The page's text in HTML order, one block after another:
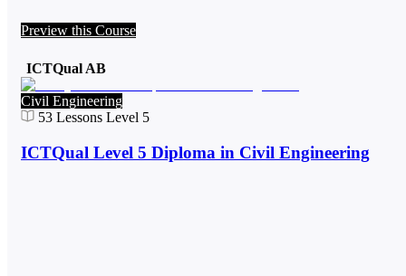
Preview this Course
ICTQual AB
Civil Engineering
53 Lessons Level 5
ICTQual Level 5 Diploma in Civil Engineering